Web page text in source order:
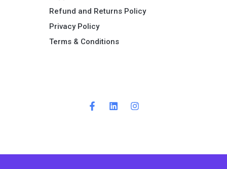
Refund and Returns Policy​
Privacy Policy
Terms & Conditions ​